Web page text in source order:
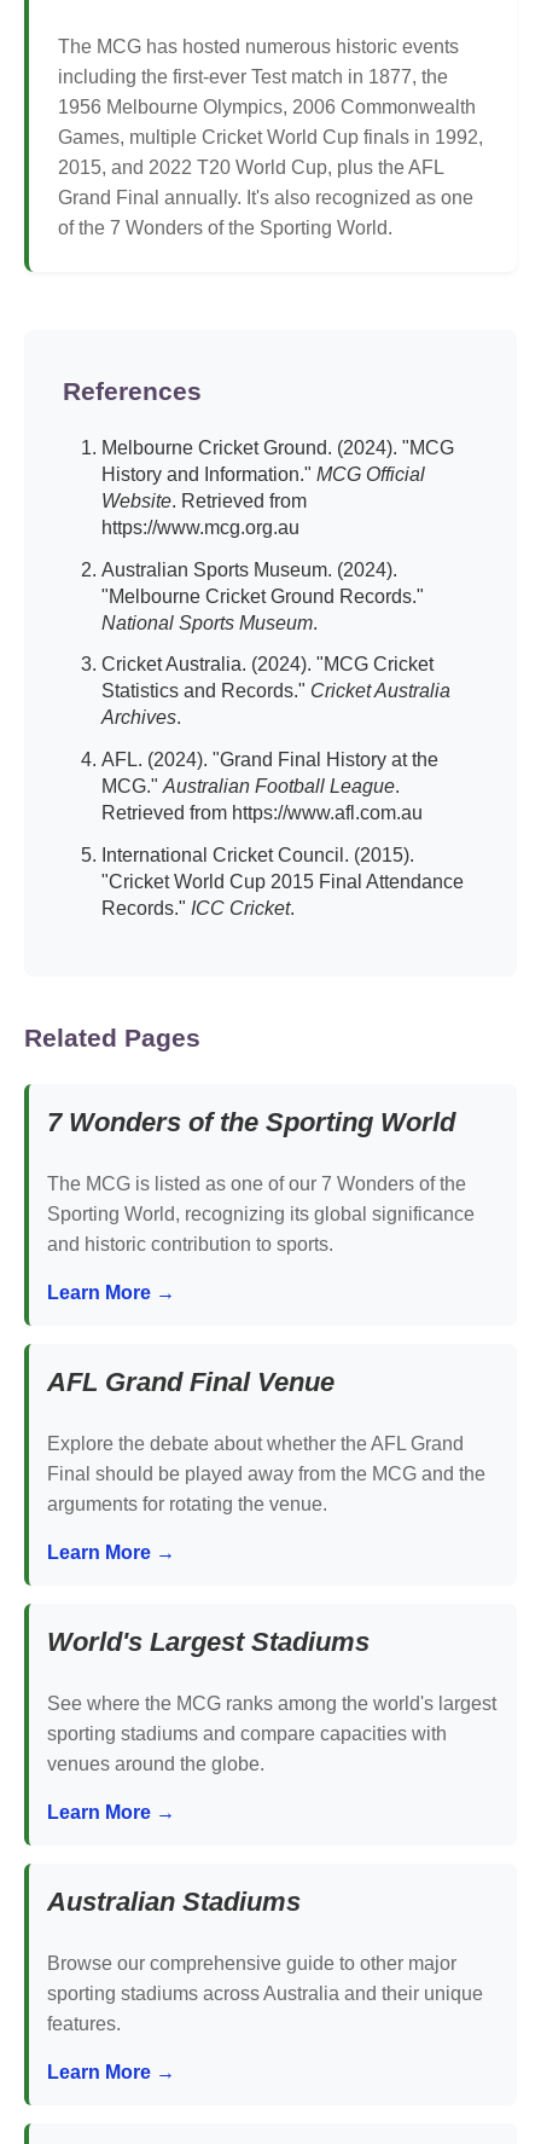
The MCG has hosted numerous historic events
including the first-ever Test match in 1877, the
1956 Melbourne Olympics, 2006 Commonwealth
Games, multiple Cricket World Cup finals in 1992,
2015, and 2022 T20 World Cup, plus the AFL
Grand Final annually. It's also recognized as one
of the 7 Wonders of the Sporting World.
References
Melbourne Cricket Ground. (2024). "MCG
History and Information." MCG Official
Website. Retrieved from
https://www.mcg.org.au
Australian Sports Museum. (2024).
"Melbourne Cricket Ground Records."
National Sports Museum.
Cricket Australia. (2024). "MCG Cricket
Statistics and Records." Cricket Australia
Archives.
AFL. (2024). "Grand Final History at the
MCG." Australian Football League.
Retrieved from https://www.afl.com.au
International Cricket Council. (2015).
"Cricket World Cup 2015 Final Attendance
Records." ICC Cricket.
Related Pages
7 Wonders of the Sporting World
The MCG is listed as one of our 7 Wonders of the
Sporting World, recognizing its global significance
and historic contribution to sports.
Learn More →
AFL Grand Final Venue
Explore the debate about whether the AFL Grand
Final should be played away from the MCG and the
arguments for rotating the venue.
Learn More →
World's Largest Stadiums
See where the MCG ranks among the world's largest
sporting stadiums and compare capacities with
venues around the globe.
Learn More →
Australian Stadiums
Browse our comprehensive guide to other major
sporting stadiums across Australia and their unique
features.
Learn More →